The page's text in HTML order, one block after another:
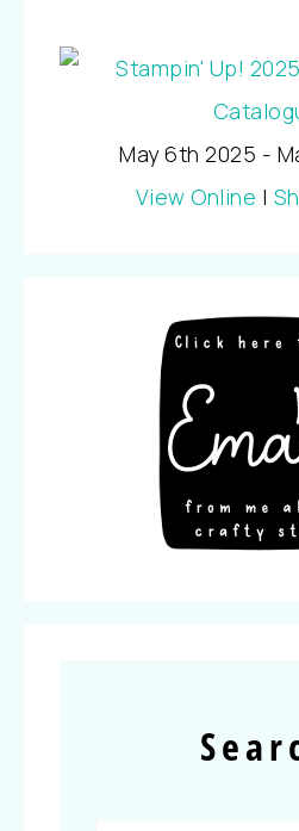
May 6th 2025 -
View Online |